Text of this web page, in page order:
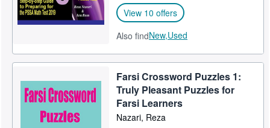
View 10 offers
Also findNew,Used
Farsi Crossword Puzzles 1:
Truly Pleasant Puzzles for
Farsi Learners
Nazari, Reza